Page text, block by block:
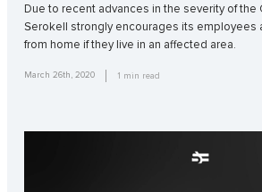
Due to recent advances in the severity of the
Serokell strongly encourages its employees
from home if they live in an affected area.
March 26th, 2020 1 min read